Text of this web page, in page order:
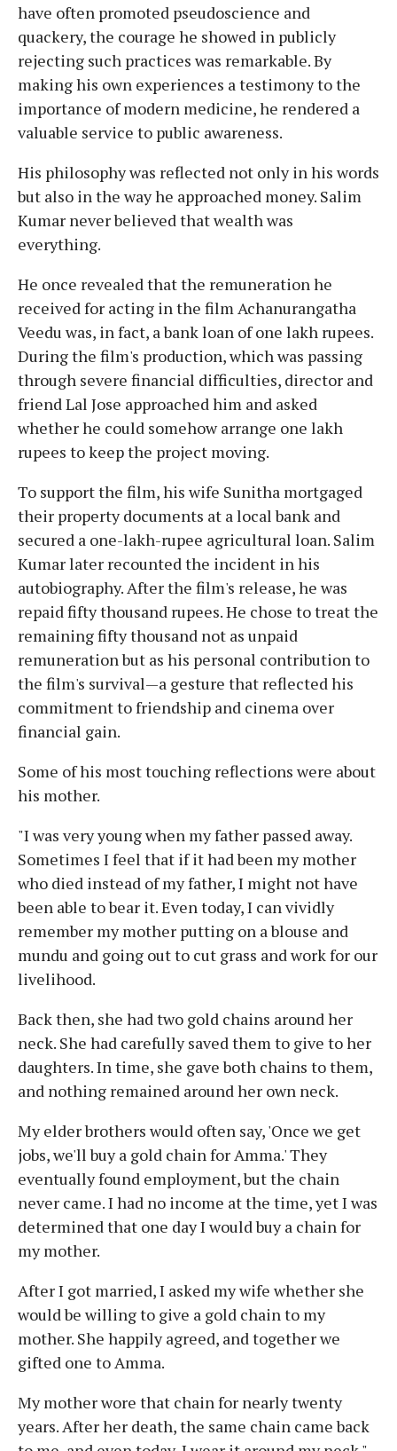
have often promoted pseudoscience and
quackery, the courage he showed in publicly
rejecting such practices was remarkable. By
making his own experiences a testimony to the
importance of modern medicine, he rendered a
valuable service to public awareness.
His philosophy was reflected not only in his words
but also in the way he approached money. Salim
Kumar never believed that wealth was
everything.
He once revealed that the remuneration he
received for acting in the film Achanurangatha
Veedu was, in fact, a bank loan of one lakh rupees.
During the film's production, which was passing
through severe financial difficulties, director and
friend Lal Jose approached him and asked
whether he could somehow arrange one lakh
rupees to keep the project moving.
To support the film, his wife Sunitha mortgaged
their property documents at a local bank and
secured a one-lakh-rupee agricultural loan. Salim
Kumar later recounted the incident in his
autobiography. After the film's release, he was
repaid fifty thousand rupees. He chose to treat the
remaining fifty thousand not as unpaid
remuneration but as his personal contribution to
the film's survival—a gesture that reflected his
commitment to friendship and cinema over
financial gain.
Some of his most touching reflections were about
his mother.
"I was very young when my father passed away.
Sometimes I feel that if it had been my mother
who died instead of my father, I might not have
been able to bear it. Even today, I can vividly
remember my mother putting on a blouse and
mundu and going out to cut grass and work for our
livelihood.
Back then, she had two gold chains around her
neck. She had carefully saved them to give to her
daughters. In time, she gave both chains to them,
and nothing remained around her own neck.
My elder brothers would often say, 'Once we get
jobs, we'll buy a gold chain for Amma.' They
eventually found employment, but the chain
never came. I had no income at the time, yet I was
determined that one day I would buy a chain for
my mother.
After I got married, I asked my wife whether she
would be willing to give a gold chain to my
mother. She happily agreed, and together we
gifted one to Amma.
My mother wore that chain for nearly twenty
years. After her death, the same chain came back